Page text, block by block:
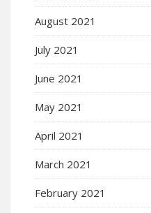
August 2021
July 2021
June 2021
May 2021
April 2021
March 2021
February 2021